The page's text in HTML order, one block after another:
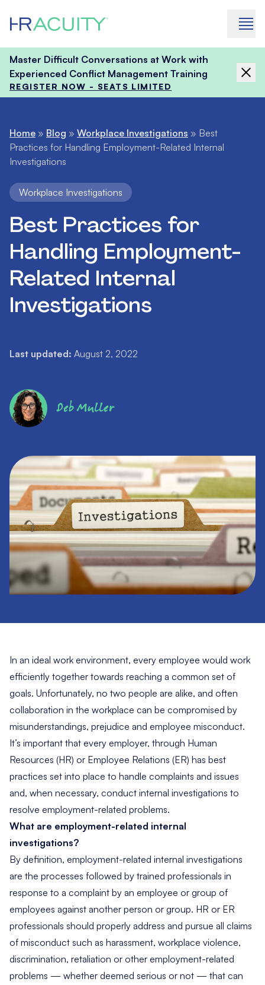
Master Difficult Conversations at Work with
Experienced Conflict Management Training
REGISTER NOW - SEATS LIMITED
Home » Blog » Workplace Investigations » Best
Practices for Handling Employment-Related Internal
Investigations
Workplace Investigations
Best Practices for
Handling Employment-
Related Internal
Investigations
Last updated: August 2, 2022
Deb Muller
In an ideal work environment, every employee would work
efficiently together towards reaching a common set of
goals. Unfortunately, no two people are alike, and often
collaboration in the workplace can be compromised by
misunderstandings, prejudice and employee misconduct.
It’s important that every employer, through Human
Resources (HR) or Employee Relations (ER) has best
practices set into place to handle complaints and issues
and, when necessary, conduct internal investigations to
resolve employment-related problems.
What are employment-related internal
investigations?
By definition, employment-related internal investigations
are the processes followed by trained professionals in
response to a complaint by an employee or group of
employees against another person or group. HR or ER
professionals should properly address and pursue all claims
of misconduct such as harassment, workplace violence,
discrimination, retaliation or other employment-related
problems — whether deemed serious or not — that can